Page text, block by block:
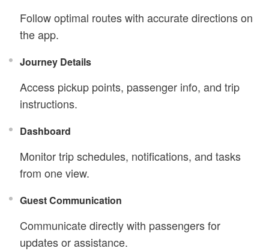
Follow optimal routes with accurate directions on
the app.
Journey Details
Access pickup points, passenger info, and trip
instructions.
Dashboard
Monitor trip schedules, notifications, and tasks
from one view.
Guest Communication
Communicate directly with passengers for
updates or assistance.